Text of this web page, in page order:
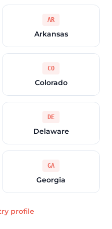
AR
Arkansas
CO
Colorado
DE
Delaware
GA
Georgia
profile